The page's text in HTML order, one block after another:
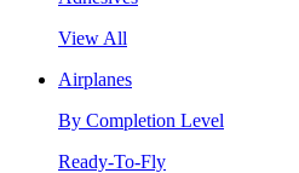
View All
Airplanes
By Completion Level
Ready-To-Fly